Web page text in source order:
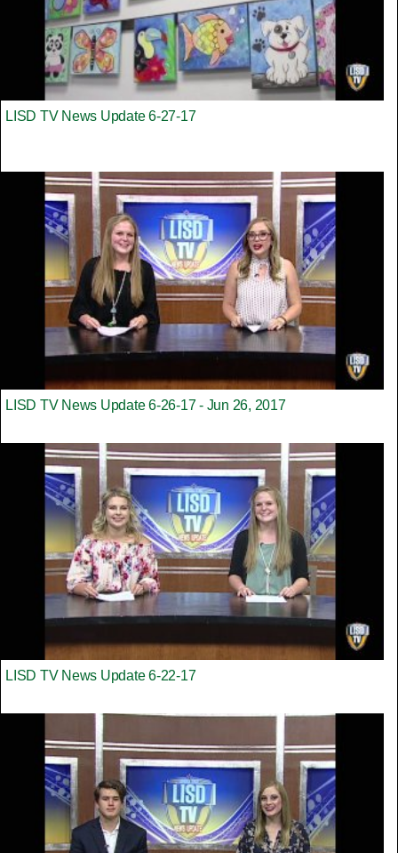
LISD TV News Update 6-27-17
LISD TV News Update 6-26-17 - Jun 26, 2017
LISD TV News Update 6-22-17